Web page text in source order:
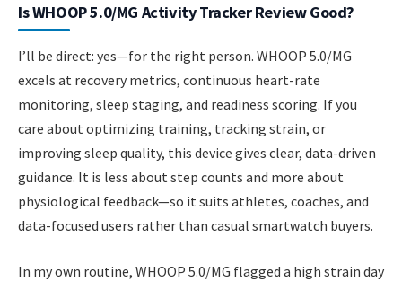
Is WHOOP 5.0/MG Activity Tracker Review Good?
I’ll be direct: yes—for the right person. WHOOP 5.0/MG
excels at recovery metrics, continuous heart-rate
monitoring, sleep staging, and readiness scoring. If you
care about optimizing training, tracking strain, or
improving sleep quality, this device gives clear, data-driven
guidance. It is less about step counts and more about
physiological feedback—so it suits athletes, coaches, and
data-focused users rather than casual smartwatch buyers.
In my own routine, WHOOP 5.0/MG flagged a high strain day